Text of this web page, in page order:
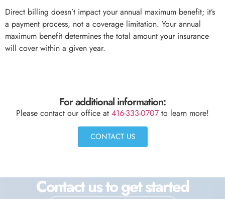
Direct billing doesn’t impact your annual maximum benefit; it’s
a payment process, not a coverage limitation. Your annual
maximum benefit determines the total amount your insurance
will cover within a given year.
For additional information:
Please contact our office at 416-333-0707 to learn more!
CONTACT US
Contact us to get started